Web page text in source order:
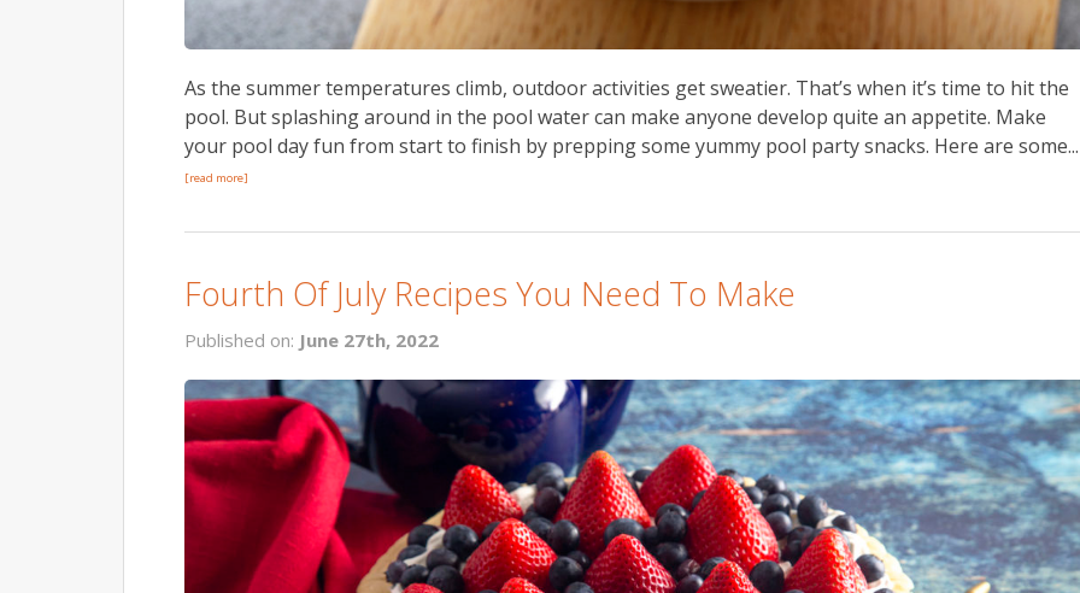
As the summer temperatures climb, outdoor activities get sweatier. That’s when it’s time to hit the
pool. But splashing around in the pool water can make anyone develop quite an appetite. Make
your pool day fun from start to finish by prepping some yummy pool party snacks. Here are some...
[read more]
Fourth Of July Recipes You Need To Make
Published on: June 27th, 2022